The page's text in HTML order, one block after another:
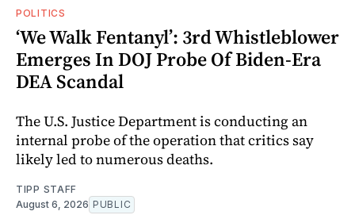
POLITICS
‘We Walk Fentanyl’: 3rd Whistleblower
Emerges In DOJ Probe Of Biden-Era
DEA Scandal
The U.S. Justice Department is conducting an
internal probe of the operation that critics say
likely led to numerous deaths.
TIPP STAFF
August 6, 2026 PUBLIC